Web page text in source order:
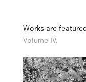
Works are
Volume IV.